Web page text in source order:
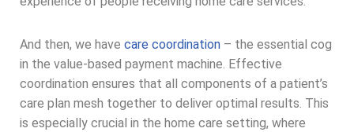
And then, we have care coordination – the essential cog
in the value-based payment machine. Effective
coordination ensures that all components of a patient’s
care plan mesh together to deliver optimal results. This
is especially crucial in the home care setting, where